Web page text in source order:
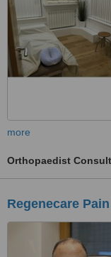
more
Orthopaedist
Regenecare